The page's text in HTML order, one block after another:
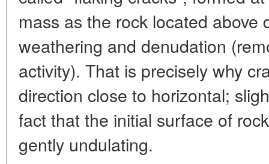
mass as the rock located above
weathering and denudation
activity). That is precisely why
direction close to horizontal;
fact that the initial surface of
gently undulating.